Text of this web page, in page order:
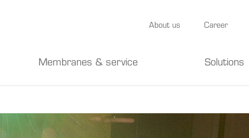
About us Career
Membranes & service Solutions